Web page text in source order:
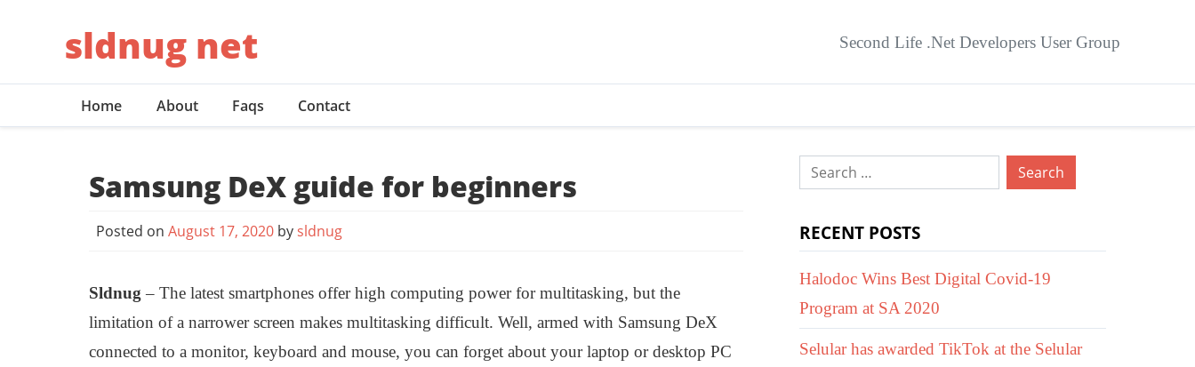
sldnug net Second Life .Net Developers User Group
Home About Faqs Contact
Samsung DeX guide for beginners
Posted on August 17, 2020 bysldnug
Sldnug – The latest smartphones offer high computing power for multitasking, but the
limitation of a narrower screen makes multitasking difficult. Well, armed with Samsung DeX
connected to a monitor, keyboard and mouse, you can forget about your laptop or desktop PC
Search
RECENT POSTS
Halodoc Wins Best Digital Covid-19
Program at SA 2020
Selular has awarded TikTok at the Selular